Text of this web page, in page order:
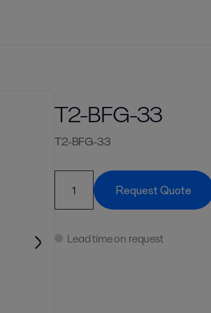
T2-BFG-33
T2-BFG-33
Request Quote
Lead time on request